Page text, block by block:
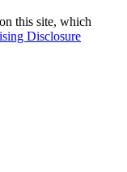
this site, which
Disclosure